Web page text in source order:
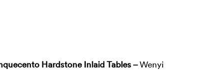
Hardstone Inlaid Tables –Wenyi